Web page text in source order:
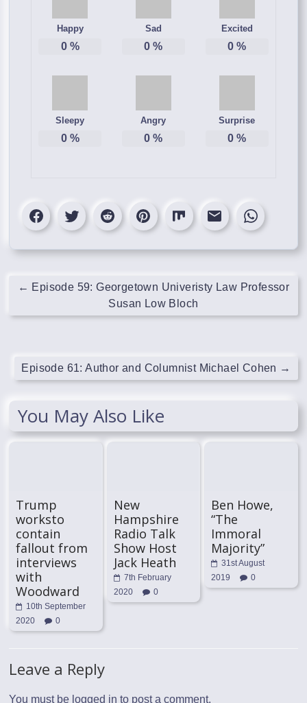
Happy
0%
Sad
0 %
Excited
0 %
Sleepy
0%
Angry
0 %
Surprise
0 %
← Episode 59: Georgetown Univeristy Law Professor
Susan Low Bloch
Episode 61: Author and Columnist Michael Cohen →
You May Also Like
Trump
worksto
contain
fallout from
interviews
with
Woodward
10th September
2020
0
New
Hampshire
Radio Talk
Show Host
Jack Heath
7th February
2020
0
Ben Howe,
“The
Immoral
Majority”
31st August
2019
0
Leave a Reply
You must be logged in to post a comment.